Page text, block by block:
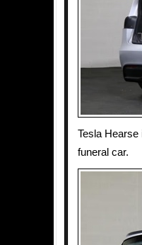
Tesla
funeral car.